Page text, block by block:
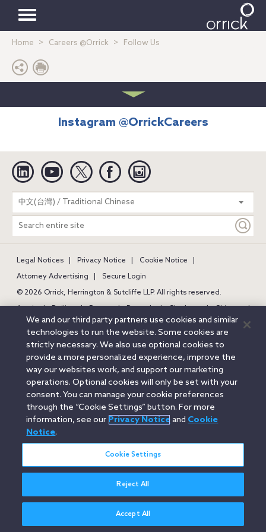
Toggle
navigation
Home Careers @Orrick Follow Us
Instagram @OrrickCareers
Linkedin YouTube Twitter Facebook
中文(台灣) / Traditional Chinese
Search
entire
site
Legal Notices Privacy Notice
Cookie Notice
Attorney Advertising
Secure Login
© 2026 Orrick, Herrington & Sutcliffe LLP. All rights reserved.
Austin
Beijing Boston Brussels Charlotte
Chicago
Düsseldorf
Houston London Los Angeles
Miami
Milan
Munich New York Orange County
Paris
Portland
Rome Sacramento
San Francisco
Santa Monica
Seattle Silicon Valley Singapore
Tokyo
Washington, D.C.
We and our third party partners use cookies and similar
technologies to run the website. Some cookies are
strictly necessary. We also use optional cookies to
provide a more personalized experience, improve the
way our websites work, and support our marketing
operations. Optional cookies will only be set with your
consent. You can manage your cookie preferences
through the “Cookie Settings” button. For more
information, see our Privacy Noticeand Cookie
Notice.
Cookie Settings
Reject All
Accept All